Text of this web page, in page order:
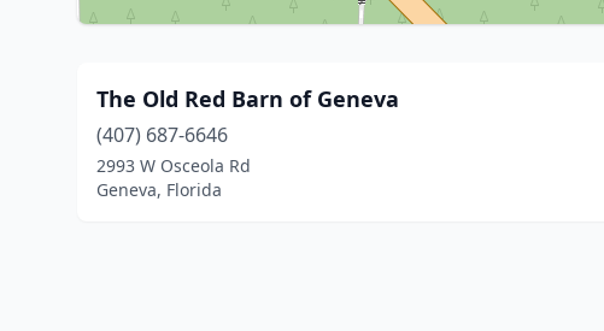
The Old Red Barn of Geneva
(407) 687-6646
2993 W Osceola Rd
Geneva, Florida